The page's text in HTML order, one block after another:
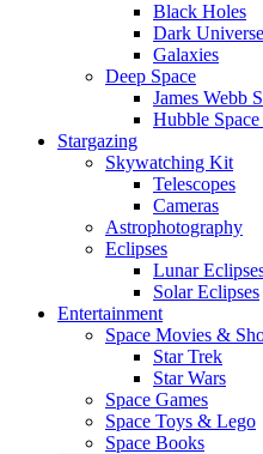
Black Holes
Dark Universe
Galaxies
Deep Space
James Webb
Hubble Space
Stargazing
Skywatching Kit
Telescopes
Cameras
Astrophotography
Eclipses
Lunar
Solar Eclipses
Entertainment
Space Movies &
Star Trek
Star Wars
Space Games
Space Toys & Lego
Space Books